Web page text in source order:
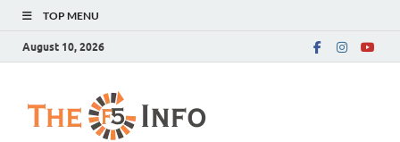
TOP MENU
August 10, 2026